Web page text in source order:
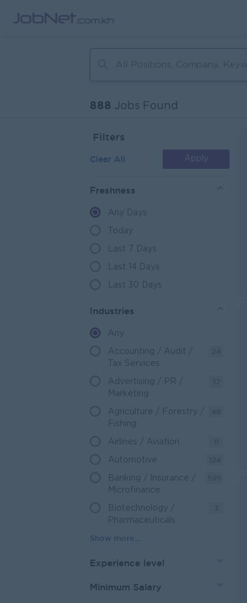
888 Jobs Found
Filters
Clear All Apply
Freshness
Any Days
Today
Last 7 Days
Last 14 Days
Last 30 Days
Industries
Any
Accounting / Audit /
Tax Services
Advertising / PR /
Marketing
Agriculture / Forestry /
Fishing
Airlines / Aviation
Automotive
Banking / Insurance /
Microfinance
Biotechnology /
Pharmaceuticals
Experience level
Minimum Salary